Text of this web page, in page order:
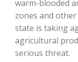
warm-blooded
zones and
state is taking
agricultural
serious threat.